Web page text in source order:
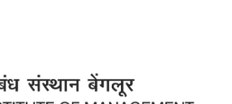
was keen that a similar
on models in the US and